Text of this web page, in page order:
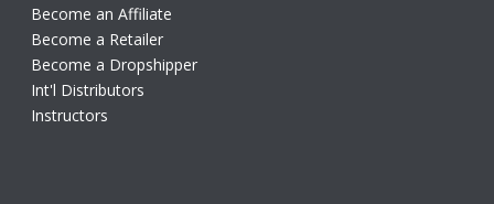
Become an Affiliate
Become a Retailer
Become a Dropshipper
Int'l Distributors
Instructors